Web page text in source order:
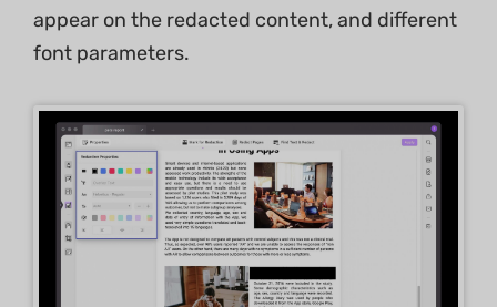
appear on the redacted content, and different
font parameters.